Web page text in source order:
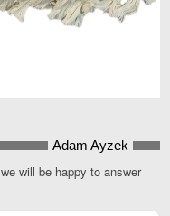
Adam Ayzek
will be happy to answer